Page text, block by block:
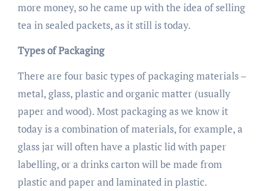
more money, so he came up with the idea of selling
tea in sealed packets, as it still is today.
Types of Packaging
There are four basic types of packaging materials –
metal, glass, plastic and organic matter (usually
paper and wood). Most packaging as we know it
today is a combination of materials, for example, a
glass jar will often have a plastic lid with paper
labelling, or a drinks carton will be made from
plastic and paper and laminated in plastic.